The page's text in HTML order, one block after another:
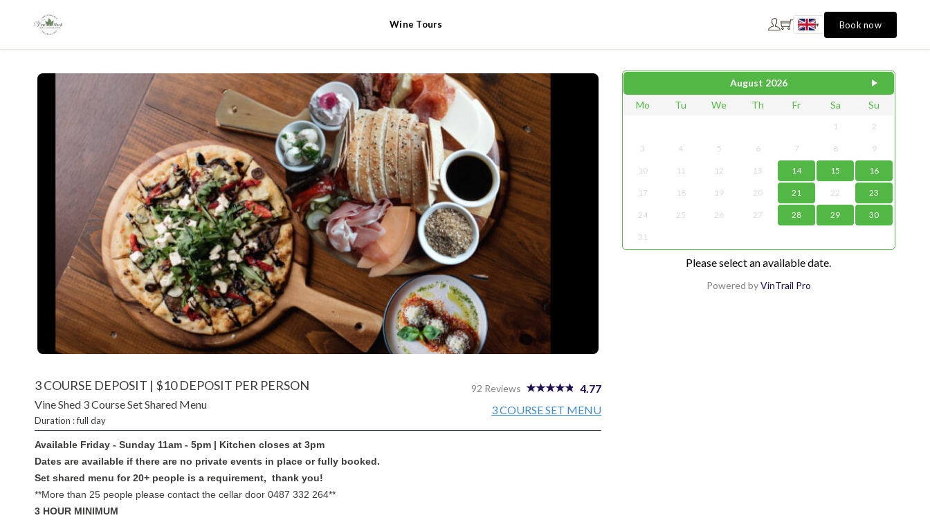
Wine Tours ▾ Book now
3 COURSE DEPOSIT | $10 DEPOSIT PER PERSON
Vine Shed 3 Course Set Shared Menu
Duration : full day
92 Reviews
4.77
3 COURSE SET MENU
Available Friday - Sunday 11am - 5pm | Kitchen closes at 3pm
Dates are available if there are no private events in place or fully booked.
Set shared menu for 20+ people is a requirement, thank you!
**More than 25 people please contact the cellar door 0487 332 264**
3 HOUR MINIMUM
August 2026
Mo
Tu We Th Fr Sa Su
1 2
3 4 5 6 7 8 9
10 11 12 13 14 15 16
17 18 19 20 21 22 23
24 25 26 27 28 29 30
31
Please select an available date.
Powered byVinTrail Pro